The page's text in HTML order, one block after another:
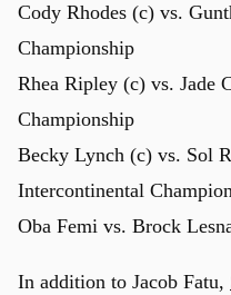
Cody Rhodes (c) vs.
Championship
Rhea Ripley (c) vs. Jade
Championship
Becky Lynch (c) vs. Sol
Intercontinental
Oba Femi vs. Brock
In addition to Jacob Fatu,